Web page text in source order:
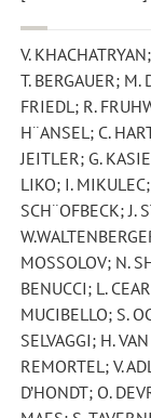
V.
T. BERGAUER; M.
FRIEDL; R.
H¨ANSEL; C.
JEITLER; G.
LIKO; I.
SCH¨OFBECK; J.
MOSSOLOV; N.
BENUCCI; L.
MUCIBELLO; S.
SELVAGGI; H.
REMORTEL; V.
D’HONDT; O.